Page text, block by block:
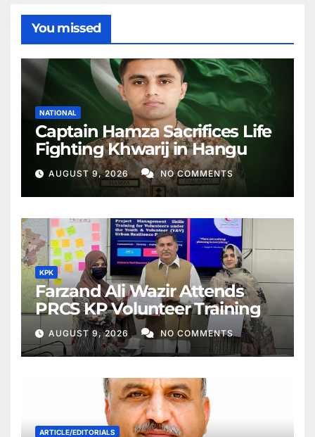
You missed
NATIONAL
Captain Hamza Sacrifices Life
Fighting Khwarij in Hangu
AUGUST 9, 2026 NO COMMENTS
KPK
Farzand Ali Wazir Attends
PRCS KP Volunteer Training
AUGUST 9, 2026 NO COMMENTS
ARTICLE/EDITORIALS